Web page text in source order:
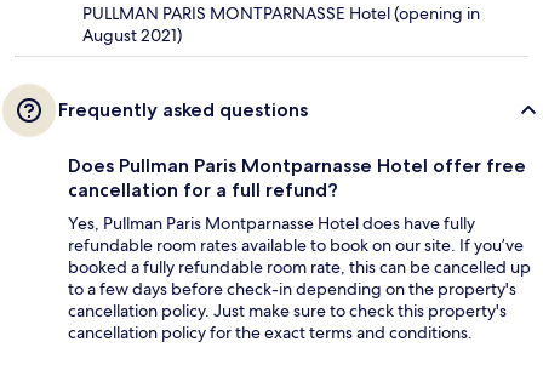
PULLMAN PARIS MONTPARNASSE Hotel (opening in
August 2021)
Frequently asked questions
Does Pullman Paris Montparnasse Hotel offer free
cancellation for a full refund?
Yes, Pullman Paris Montparnasse Hotel does have fully
refundable room rates available to book on our site. If you’ve
booked a fully refundable room rate, this can be cancelled up
to a few days before check-in depending on the property's
cancellation policy. Just make sure to check this property's
cancellation policy for the exact terms and conditions.